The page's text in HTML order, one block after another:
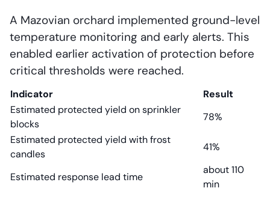
A Mazovian orchard implemented ground-level
temperature monitoring and early alerts. This
enabled earlier activation of protection before
critical thresholds were reached.
Indicator
Result
Estimated protected yield on sprinkler
blocks
78%
Estimated protected yield with frost
candles
41%
Estimated response lead time
about 110
min